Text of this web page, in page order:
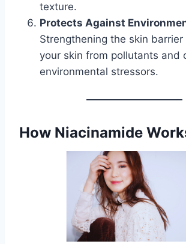
texture.
Protects Against
Strengthening the skin barrier
your skin from pollutants and
environmental stressors.
How Niacinamide